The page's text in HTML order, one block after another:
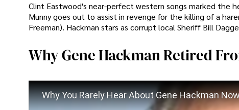
Clint Eastwood's near-perfect western songs marked the
Munny goes out to assist in revenge for the killing of a
Freeman). Hackman stars as corrupt local Sheriff Bill
Why Gene Hackman Retired
Why You Rarely Hear About Gene Hackman